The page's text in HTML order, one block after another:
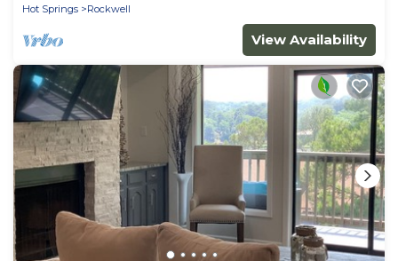
Hot Springs
Rockwell
View Availability